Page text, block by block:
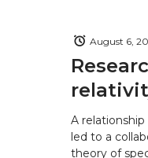
August 6,
A
led to a
theory of